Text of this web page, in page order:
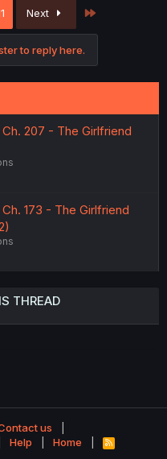
Next
to reply here.
207 - The Girlfriend
173 - The Girlfriend
THREAD
us
Help Home
R
S